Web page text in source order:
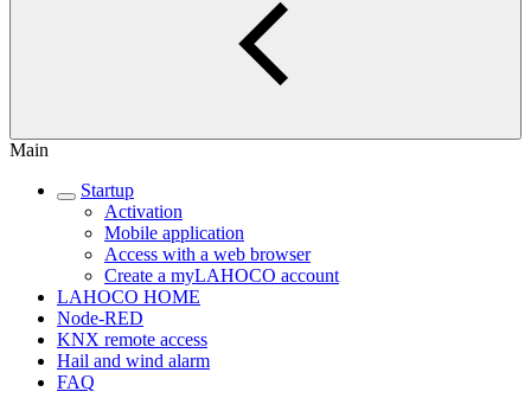
Main
Startup
Activation
Mobile application
Access with a web browser
Create a myLAHOCO account
LAHOCO HOME
Node-RED
KNX remote access
Hail and wind alarm
FAQ